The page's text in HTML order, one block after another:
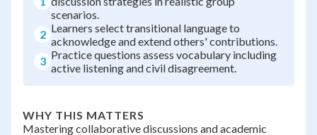
scenarios.
2 Learners select transitional language to
acknowledge and extend others' contributions.
3 Practice questions assess vocabulary including
active listening and civil disagreement.
WHY THIS MATTERS
Mastering collaborative discussions and academic